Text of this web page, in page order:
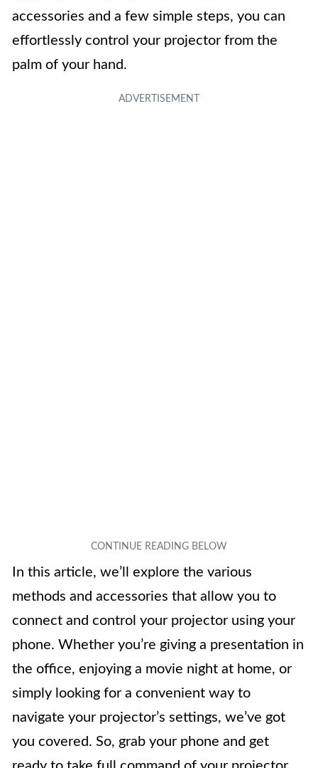
accessories and a few simple steps, you can
effortlessly control your projector from the
palm of your hand.
In this article, we’ll explore the various
methods and accessories that allow you to
connect and control your projector using your
phone. Whether you’re giving a presentation in
the office, enjoying a movie night at home, or
simply looking for a convenient way to
navigate your projector’s settings, we’ve got
you covered. So, grab your phone and get